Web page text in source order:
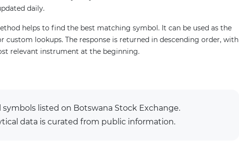
daily.
helps to find the best matching symbol. It can be used as the
custom lookups. The response is returned in descending order, with
relevant instrument at the beginning.
symbols listed on Botswana Stock Exchange.
data is curated from public information.